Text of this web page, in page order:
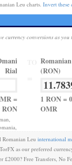
Leu charts. Invert these
currency conversions as you
Rial
=
RON
(RON)
1 RON =
OMR
Leu international
as our preferred
£2000? Free Transfers, No